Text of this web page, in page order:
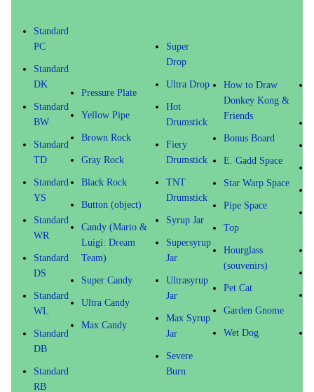
Standard
PC
Standard
DK
Standard
BW
Standard
TD
Standard
YS
Standard
WR
Standard
DS
Standard
WL
Standard
DB
Standard
RB
Pressure Plate
Yellow Pipe
Brown Rock
Gray Rock
Black Rock
Button (object)
Candy (Mario &
Luigi: Dream
Team)
Super Candy
Ultra Candy
Max Candy
Super
Drop
Ultra Drop
Hot
Drumstick
Fiery
Drumstick
TNT
Drumstick
Syrup Jar
Supersyrup
Jar
Ultrasyrup
Jar
Max Syrup
Jar
Severe
Burn
How to Draw
Donkey Kong &
Friends
Bonus Board
E. Gadd Space
Star Warp Space
Pipe Space
Top
Hourglass
(souvenirs)
Pet Cat
Garden Gnome
Wet Dog